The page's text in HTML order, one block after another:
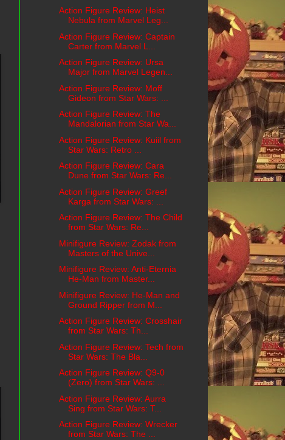
Action Figure Review: Heist
Nebula from Marvel Leg...
Action Figure Review: Captain
Carter from Marvel L...
Action Figure Review: Ursa
Major from Marvel Legen...
Action Figure Review: Moff
Gideon from Star Wars: ...
Action Figure Review: The
Mandalorian from Star Wa...
Action Figure Review: Kuiil from
Star Wars: Retro ...
Action Figure Review: Cara
Dune from Star Wars: Re...
Action Figure Review: Greef
Karga from Star Wars: ...
Action Figure Review: The Child
from Star Wars: Re...
Minifigure Review: Zodak from
Masters of the Unive...
Minifigure Review: Anti-Eternia
He-Man from Master...
Minifigure Review: He-Man and
Ground Ripper from M...
Action Figure Review: Crosshair
from Star Wars: Th...
Action Figure Review: Tech from
Star Wars: The Bla...
Action Figure Review: Q9-0
(Zero) from Star Wars: ...
Action Figure Review: Aurra
Sing from Star Wars: T...
Action Figure Review: Wrecker
from Star Wars: The ...